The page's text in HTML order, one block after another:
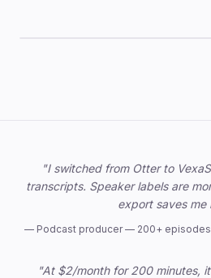
Trusted by professionals
"I switched from Otter to
transcripts. Speaker labels are
export saves me
— Podcast producer — 200+
"At $2/month for 200 minutes,